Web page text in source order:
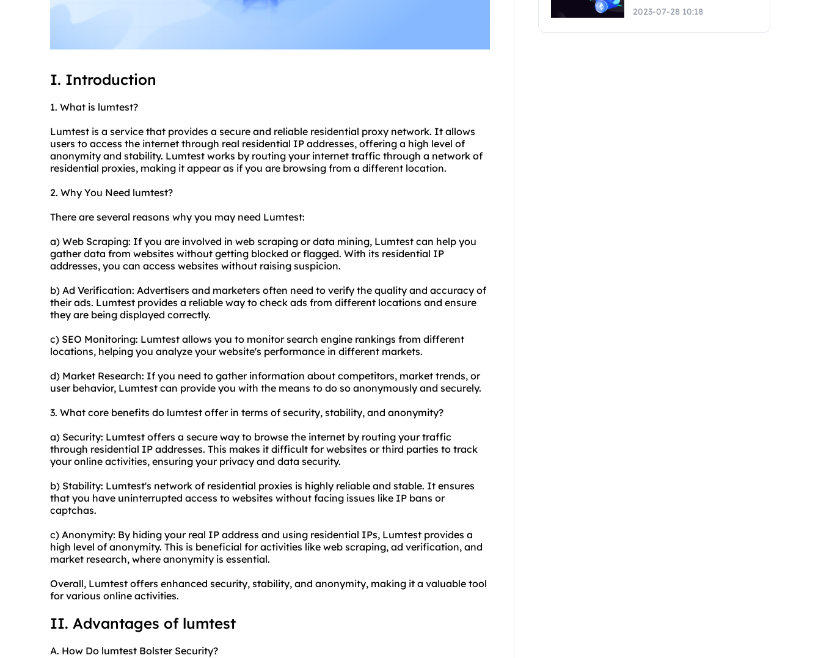
I. Introduction
1. What is lumtest?
Lumtest is a service that provides a secure and reliable residential proxy network. It allows
users to access the internet through real residential IP addresses, offering a high level of
anonymity and stability. Lumtest works by routing your internet traffic through a network of
residential proxies, making it appear as if you are browsing from a different location.
2. Why You Need lumtest?
There are several reasons why you may need Lumtest:
a) Web Scraping: If you are involved in web scraping or data mining, Lumtest can help you
gather data from websites without getting blocked or flagged. With its residential IP
addresses, you can access websites without raising suspicion.
b) Ad Verification: Advertisers and marketers often need to verify the quality and accuracy of
their ads. Lumtest provides a reliable way to check ads from different locations and ensure
they are being displayed correctly.
c) SEO Monitoring: Lumtest allows you to monitor search engine rankings from different
locations, helping you analyze your website's performance in different markets.
d) Market Research: If you need to gather information about competitors, market trends, or
user behavior, Lumtest can provide you with the means to do so anonymously and securely.
3. What core benefits do lumtest offer in terms of security, stability, and anonymity?
a) Security: Lumtest offers a secure way to browse the internet by routing your traffic
through residential IP addresses. This makes it difficult for websites or third parties to track
your online activities, ensuring your privacy and data security.
b) Stability: Lumtest's network of residential proxies is highly reliable and stable. It ensures
that you have uninterrupted access to websites without facing issues like IP bans or
captchas.
c) Anonymity: By hiding your real IP address and using residential IPs, Lumtest provides a
high level of anonymity. This is beneficial for activities like web scraping, ad verification, and
market research, where anonymity is essential.
Overall, Lumtest offers enhanced security, stability, and anonymity, making it a valuable tool
for various online activities.
II. Advantages of lumtest
A. How Do lumtest Bolster Security?
2023-07-28 10:18